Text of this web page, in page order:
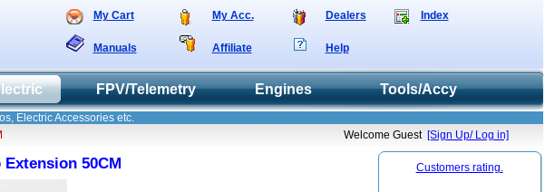
My Cart My Acc. Dealers Index
Manuals Affiliate Help
FPV/Telemetry Engines Tools/Accy
Electric Accessories etc.
Welcome Guest [Sign Up/ Log in]
50CM Customers rating.